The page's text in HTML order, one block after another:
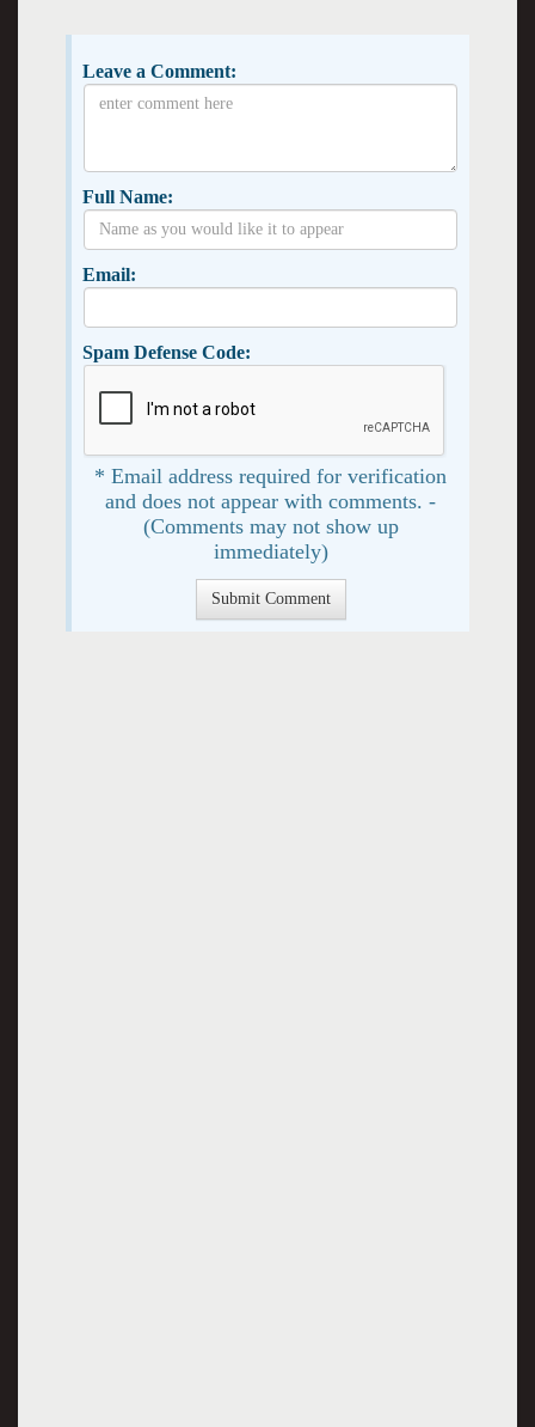
Leave a Comment:
Full Name:
Email:
Spam Defense Code:
* Email address required for verification
and does not appear with comments. -
(Comments may not show up
immediately)